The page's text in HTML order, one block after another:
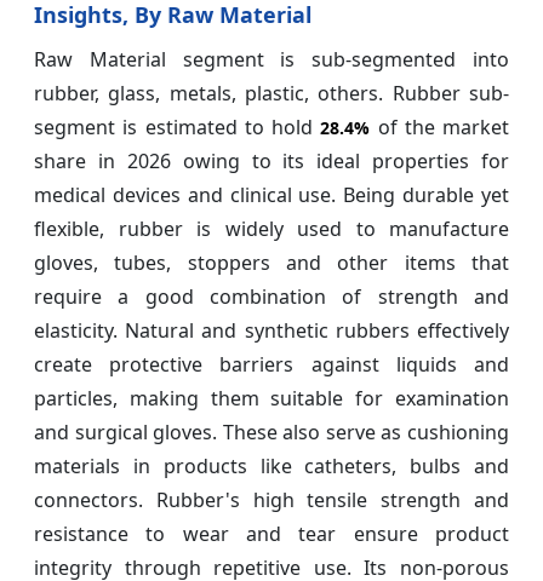
Insights, By Raw Material
Raw Material segment is sub-segmented into
rubber, glass, metals, plastic, others. Rubber sub-
segment is estimated to hold28.4% of the market
share in 2026 owing to its ideal properties for
medical devices and clinical use. Being durable yet
flexible, rubber is widely used to manufacture
gloves, tubes, stoppers and other items that
require a good combination of strength and
elasticity. Natural and synthetic rubbers effectively
create protective barriers against liquids and
particles, making them suitable for examination
and surgical gloves. These also serve as cushioning
materials in products like catheters, bulbs and
connectors. Rubber's high tensile strength and
resistance to wear and tear ensure product
integrity through repetitive use. Its non-porous